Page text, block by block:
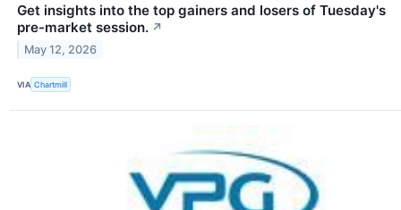
Get insights into the top gainers and losers of Tuesday's
pre-market session. ↗
May 12, 2026
VIA Chartmill